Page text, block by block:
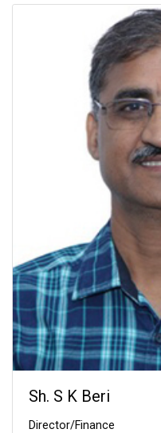
Sh. S K Beri
Director/Finance